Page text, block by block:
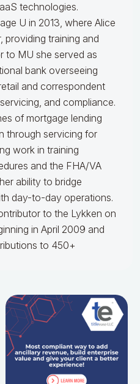
technologies.
U in 2013, where Alice
training and
to MU she served as
bank overseeing
and correspondent
and compliance.
of mortgage lending
through servicing for
work in training
and the FHA/VA
ability to bridge
day-to-day operations.
to the Lykken on
in April 2009 and
to 450+